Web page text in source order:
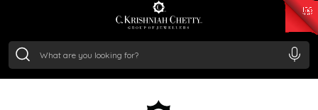
/Gram₹ 11553.77
/Gram
OUR SERVICES